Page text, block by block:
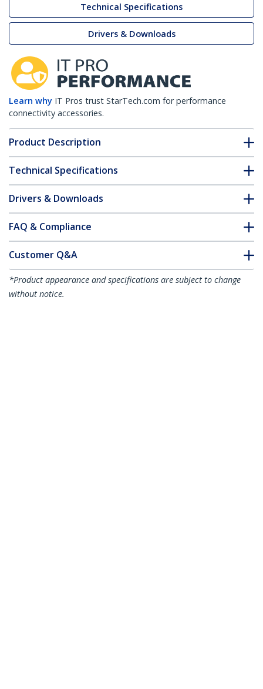
Technical Specifications
Drivers & Downloads
Learn why IT Pros trust StarTech.com for performance
connectivity accessories.
Product Description
Technical Specifications
Drivers & Downloads
FAQ & Compliance
Customer Q&A
*Product appearance and specifications are subject to change
without notice.